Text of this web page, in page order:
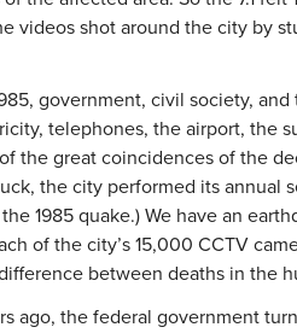
videos shot around the city by
government, civil society,
telephones, the airport, the
the great coincidences of the
the city performed its annual
1985 quake.) We have an
of the city’s 15,000 CCTV
between deaths in the
ago, the federal government